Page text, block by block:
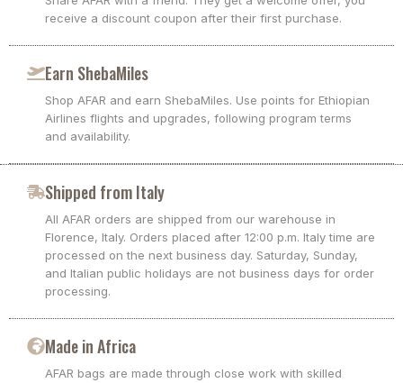
receive a discount coupon after their first purchase.
Earn ShebaMiles
Shop AFAR and earn ShebaMiles. Use points for Ethiopian
Airlines flights and upgrades, following program terms
and availability.
Shipped from Italy
All AFAR orders are shipped from our warehouse in
Florence, Italy. Orders placed after 12:00 p.m. Italy time are
processed on the next business day. Saturday, Sunday,
and Italian public holidays are not business days for order
processing.
Made in Africa
AFAR bags are made through close work with skilled